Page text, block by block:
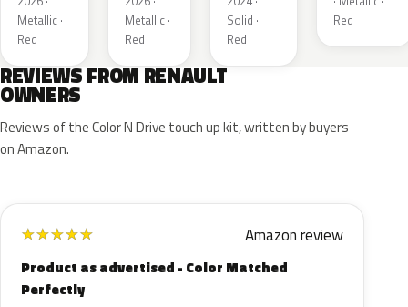
Metallic ·
Red
Metallic ·
Red
Solid ·
Red
Red
REVIEWS FROM RENAULT
OWNERS
Reviews of the Color N Drive touch up kit, written by buyers
on Amazon.
★★★★★ Amazon review
Product as advertised - Color Matched
Perfectly